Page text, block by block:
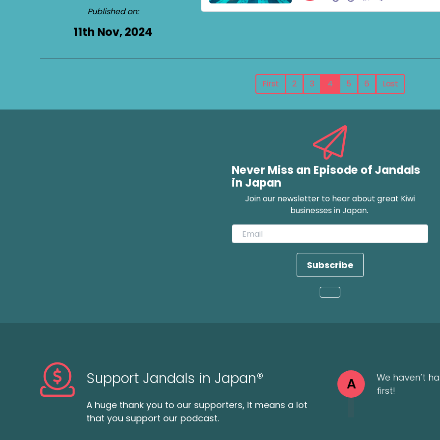
Published on:
11th Nov, 2024
First 2 3 4 5 6 Last
Never Miss an Episode of Jandals
in Japan
Join our newsletter to hear about great Kiwi
businesses in Japan.
Subscribe
Loading...
Support Jandals in Japan®
A huge thank you to our supporters, it means a lot
that you support our podcast.
A
We haven’t
first!